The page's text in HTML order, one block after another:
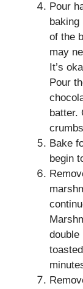
Pour
baking
of the
may
It’s
Pour
batter.
Bake
begin
double